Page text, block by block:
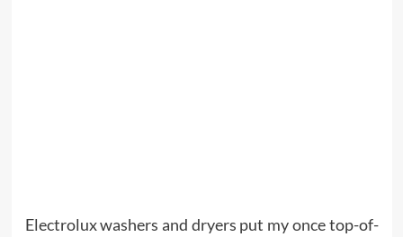
Electrolux washers and dryers put my once top-of-